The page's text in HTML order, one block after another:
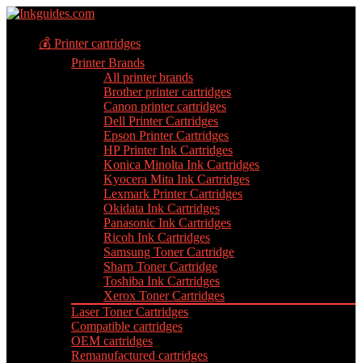
💰 Printer cartridges
Printer Brands
All printer brands
Brother printer cartridges
Canon printer cartridges
Dell Printer Cartridges
Epson Printer Cartridges
HP Printer Ink Cartridges
Konica Minolta Ink Cartridges
Kyocera Mita Ink Cartridges
Lexmark Printer Cartridges
Okidata Ink Cartridges
Panasonic Ink Cartridges
Ricoh Ink Cartridges
Samsung Toner Cartridge
Sharp Toner Cartridge
Toshiba Ink Cartridges
Xerox Toner Cartridges
Laser Toner Cartridges
Compatible cartridges
OEM cartridges
Remanufactured cartridges